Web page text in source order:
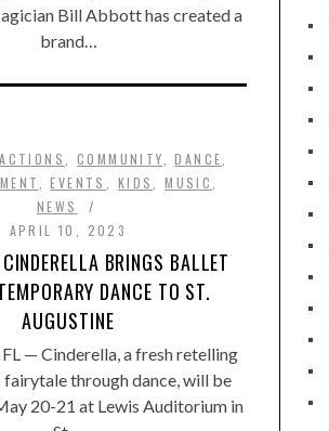
Bill Abbott has created a
brand…
COMMUNITY ,DANCE
,EVENTS KIDS ,MUSIC
NEWS
APRIL 10, 2023
BRINGS BALLET
DANCE TO ST.
AUGUSTINE
FL — Cinderella, a fresh retelling
fairytale through dance, will be
20-21 at Lewis Auditorium in